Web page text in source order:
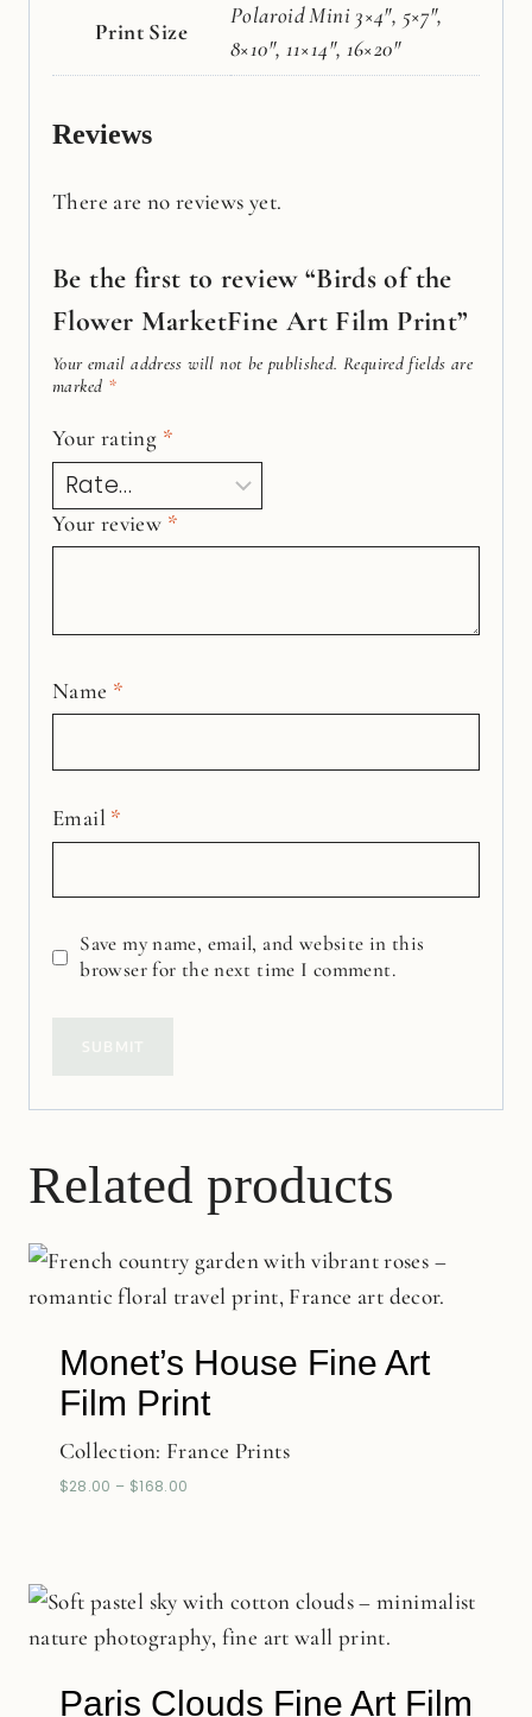
Print Size
Polaroid Mini 3×4", 5×7",
8×10", 11×14", 16×20"
Reviews
There are no reviews yet.
Be the first to review “Birds of the
Flower MarketFine Art Film Print”
Your email address will not be published. Required fields are
marked *
Your rating *
Your review *
Name *
Email *
Save my name, email, and website in this
browser for the next time I comment.
Related products
Monet’s House Fine Art
Film Print
Collection: France Prints
$28.00 – $168.00
Paris Clouds Fine Art Film